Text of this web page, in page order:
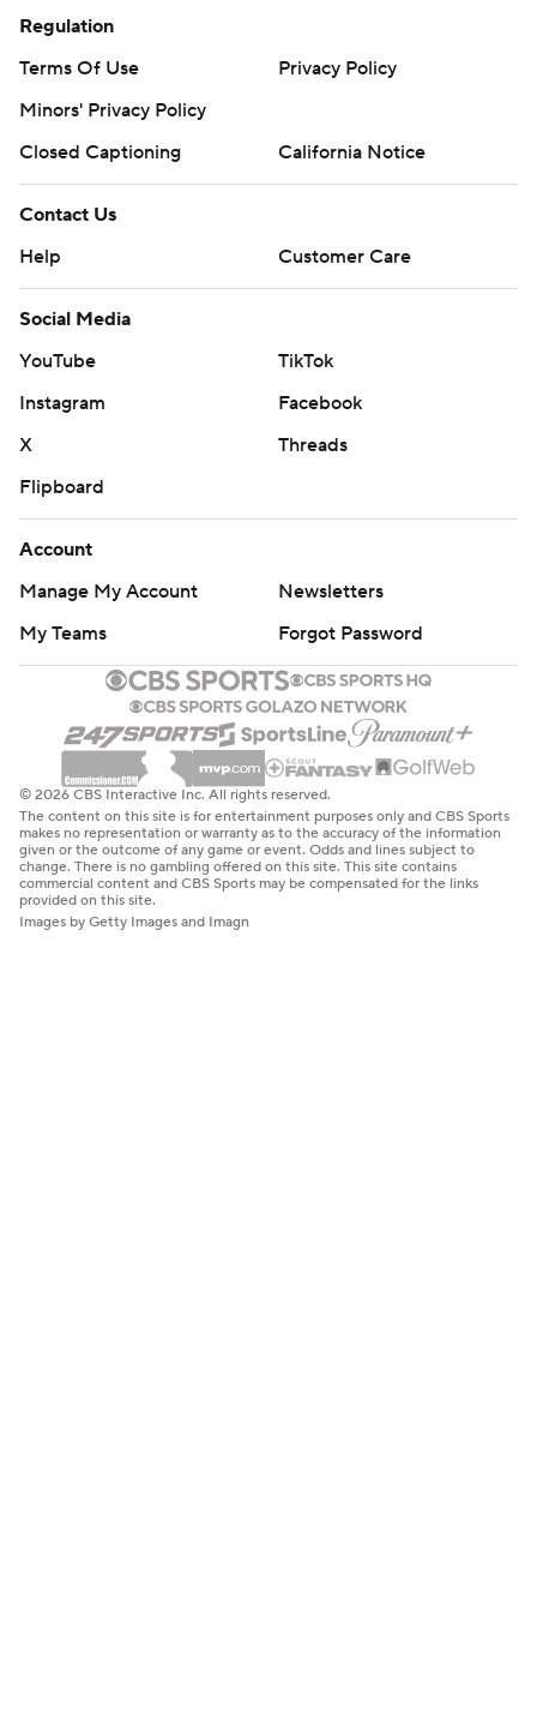
Regulation
Terms Of Use
Privacy Policy
Minors' Privacy Policy
Closed Captioning
California Notice
Contact Us
Help
Customer Care
Social Media
YouTube
TikTok
Instagram
Facebook
X
Threads
Flipboard
Account
Manage My Account
Newsletters
My Teams
Forgot Password
© 2026 CBS Interactive Inc. All rights reserved.
The content on this site is for entertainment purposes only and CBS Sports
makes no representation or warranty as to the accuracy of the information
given or the outcome of any game or event. Odds and lines subject to
change. There is no gambling offered on this site. This site contains
commercial content and CBS Sports may be compensated for the links
provided on this site.
Images by Getty Images and Imagn